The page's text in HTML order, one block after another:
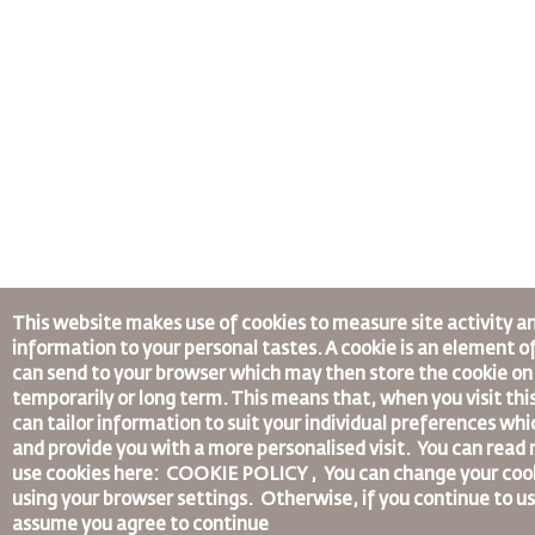
This website makes use of cookies to measure site activity
information to your personal tastes. A cookie is an element
can send to your browser which may then store the cookie
temporarily or long term. This means that, when you visit
can tailor information to suit your individual preferences
and provide you with a more personalised visit. You can read
use cookies here: COOKIE POLICY , You can change your
using your browser settings. Otherwise, if you continue to
assume you agree to continue